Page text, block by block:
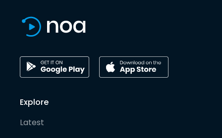
Explore
Latest